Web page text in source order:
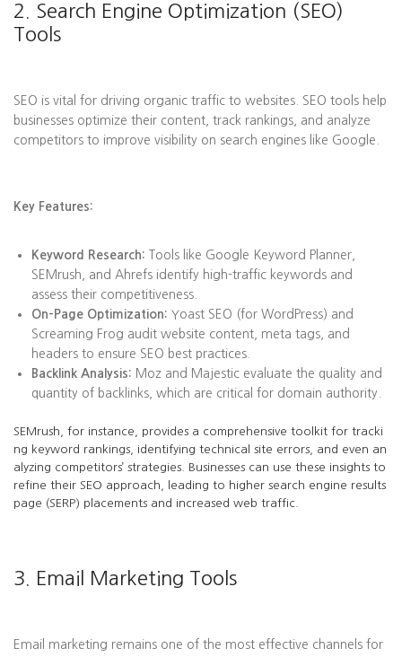
2. Search Engine Optimization (SEO)
Tools
SEO is vital for driving organic traffic to websites. SEO tools help
businesses optimize their content, track rankings, and analyze
competitors to improve visibility on search engines like Google.
Key Features:
Keyword Research: Tools like Google Keyword Planner,
SEMrush, and Ahrefs identify high-traffic keywords and
assess their competitiveness.
On-Page Optimization: Yoast SEO (for WordPress) and
Screaming Frog audit website content, meta tags, and
headers to ensure SEO best practices.
Backlink Analysis: Moz and Majestic evaluate the quality and
quantity of backlinks, which are critical for domain authority.
SEMrush, for instance, provides a comprehensive toolkit for tracki
ng keyword rankings, identifying technical site errors, and even an
alyzing competitors’ strategies. Businesses can use these insights to
refine their SEO approach, leading to higher search engine results
page (SERP) placements and increased web traffic.
3. Email Marketing Tools
Email marketing remains one of the most effective channels for